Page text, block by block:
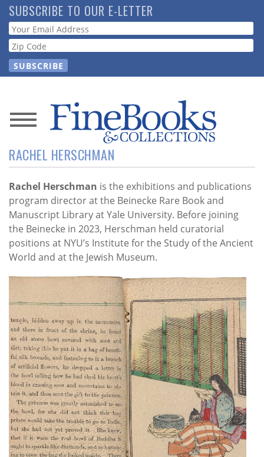
Skip
to
main
content
SUBSCRIBE TO OUR E-LETTER
Webform
News
Magazine
Store
Resource
Guide
Subscribe
Calendar
Contact
Us
RACHEL HERSCHMAN
Rachel Herschman is the exhibitions and publications
program director at the Beinecke Rare Book and
Manuscript Library at Yale University. Before joining
the Beinecke in 2023, Herschman held curatorial
positions at NYU’s Institute for the Study of the Ancient
World and at the Jewish Museum.